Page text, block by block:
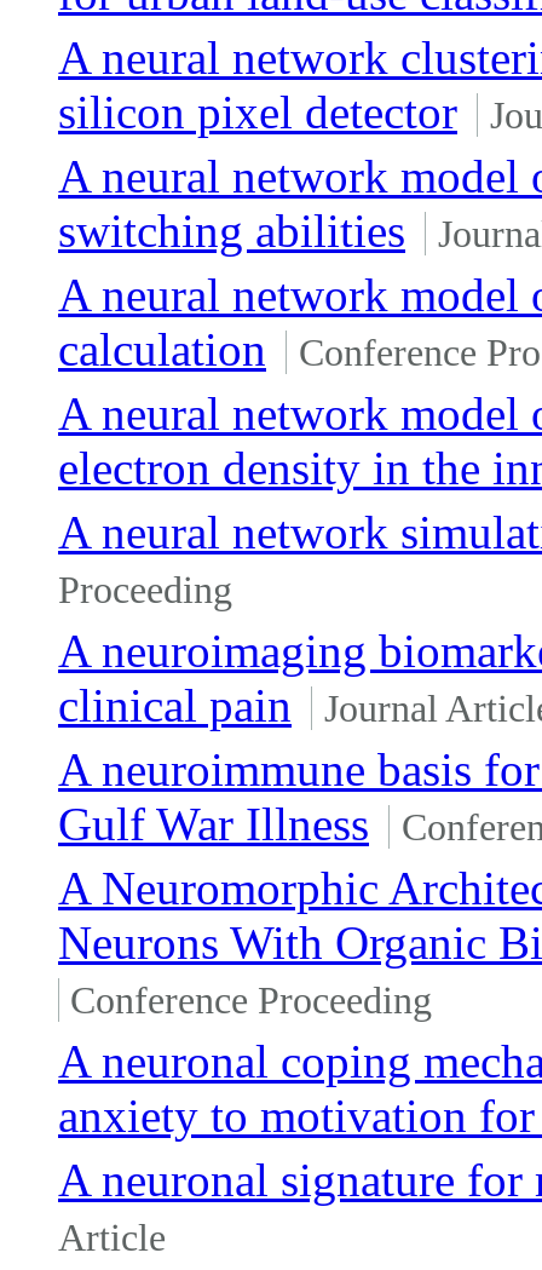
A neural network
silicon pixel detector
A neural network
switching abilities
A neural network model
calculation
Conference
A neural network model
electron density in the
A neural network
Proceeding
A neuroimaging
clinical pain
Journal
A neuroimmune basis
Gulf War Illness
A Neuromorphic
Neurons With Organic
Conference Proceeding
A neuronal coping
anxiety to motivation
A neuronal signature for
Article